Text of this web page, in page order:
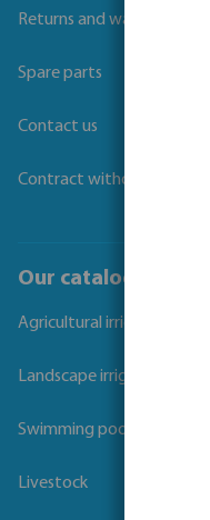
Returns and warranties
Spare parts
Contact us
Contract withdrawal
Our catalogues
Agricultural irrigation
Landscape irrigation
Swimming pool
Livestock